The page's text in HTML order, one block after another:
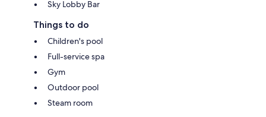
Sky Lobby Bar
Things to do
Children's pool
Full-service spa
Gym
Outdoor pool
Steam room